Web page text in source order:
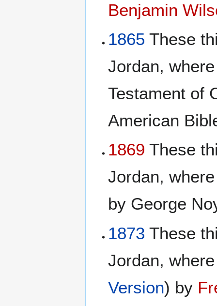
Benjamin
1865 These
Jordan,
Testament of
American
1869 These
Jordan,
by George
1873 These
Jordan,
Version) by